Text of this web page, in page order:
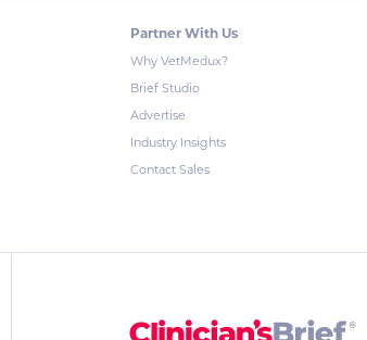
Partner With Us
Why VetMedux?
Brief Studio
Advertise
Industry Insights
Contact Sales